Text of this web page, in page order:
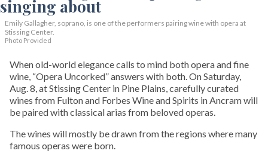
Emily Gallagher, soprano, is one of the performers pairing wine with opera at
Stissing Center.
Photo Provided
When old-world elegance calls to mind both opera and fine
wine, “Opera Uncorked” answers with both. On Saturday,
Aug. 8, at Stissing Center in Pine Plains, carefully curated
wines from Fulton and Forbes Wine and Spirits in Ancram will
be paired with classical arias from beloved operas.
The wines will mostly be drawn from the regions where many
famous operas were born.